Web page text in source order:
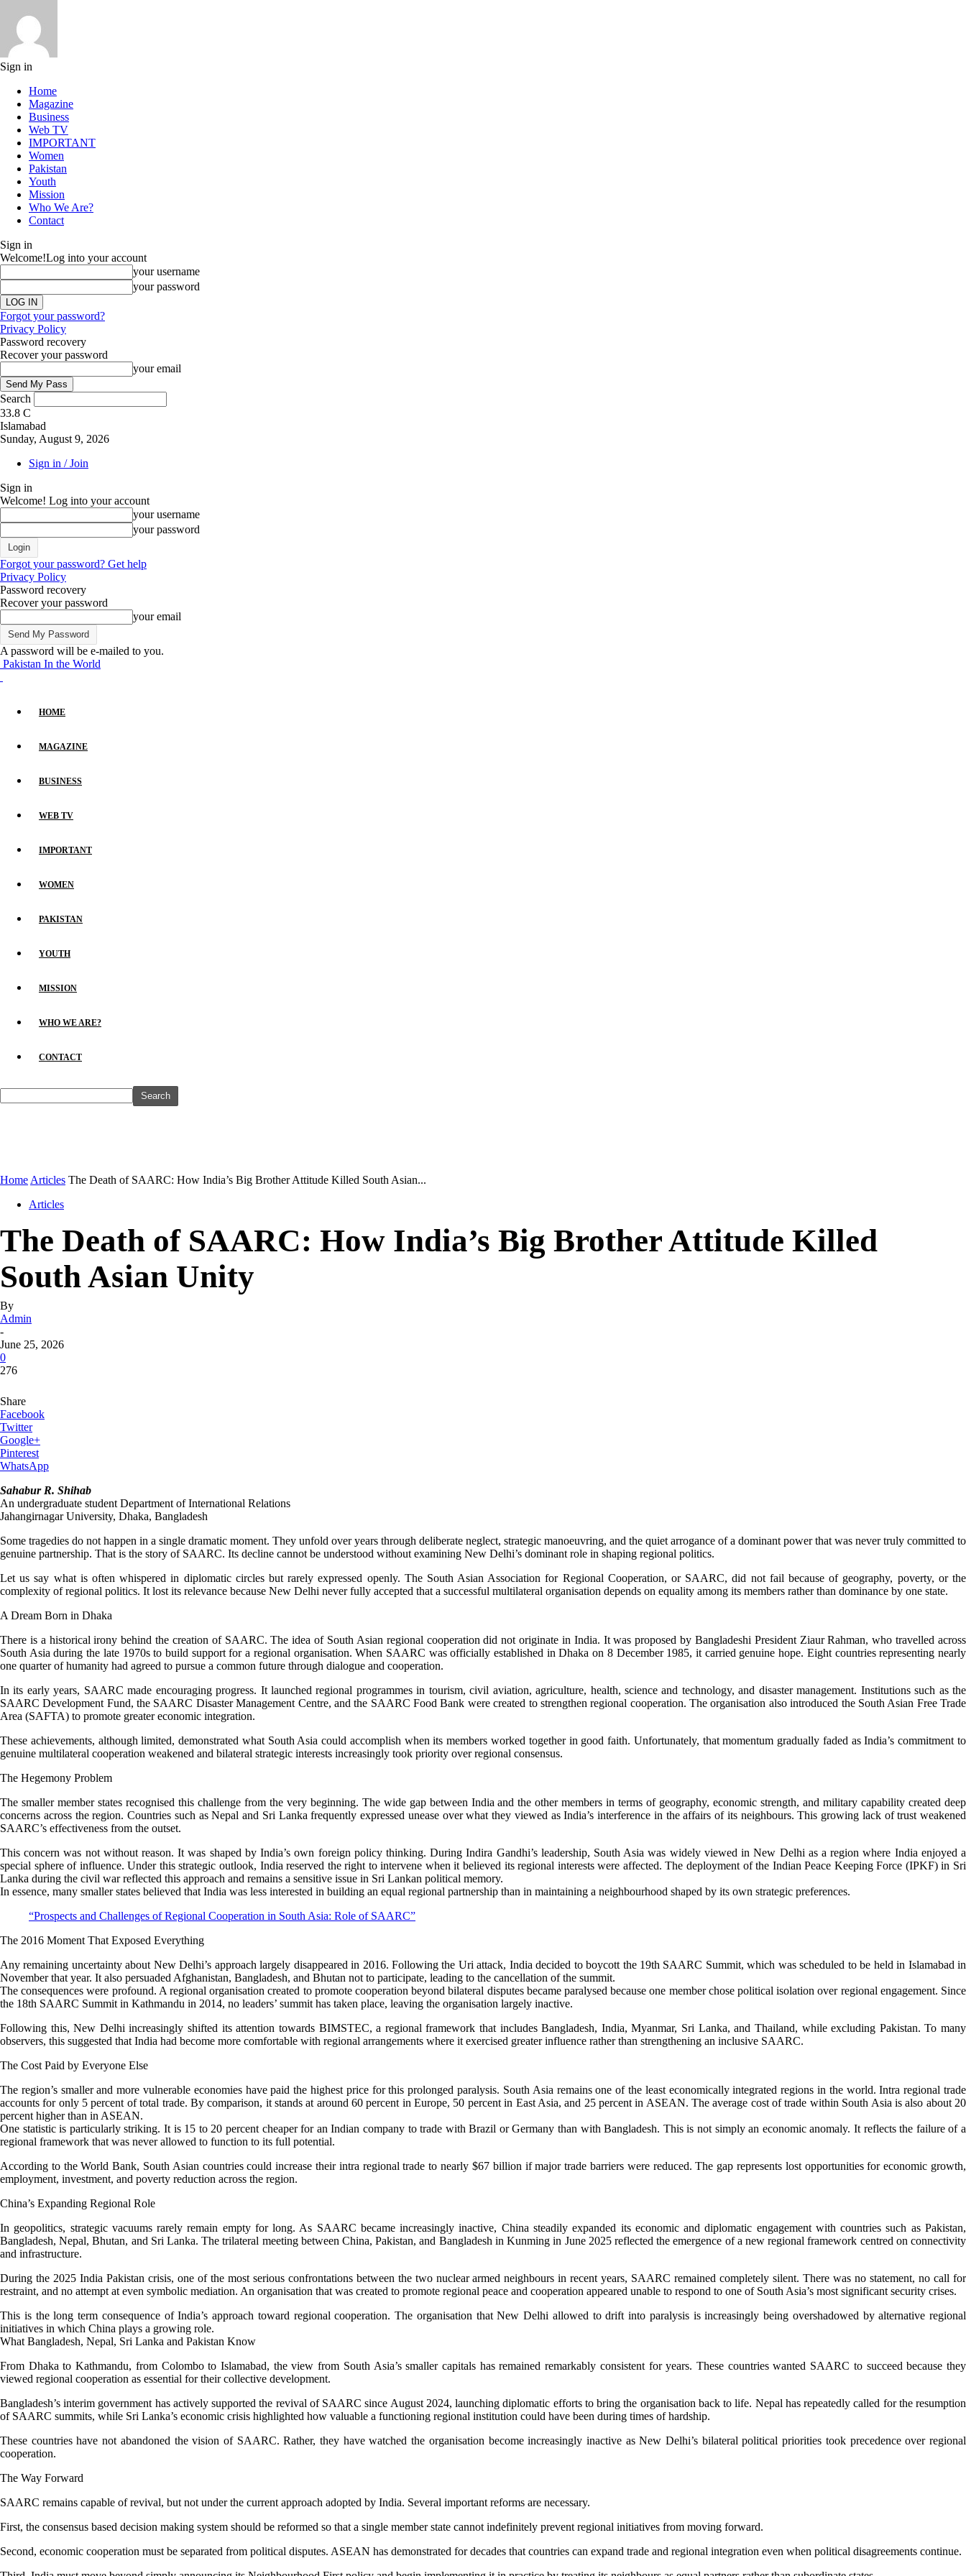
Sign in
Home
Magazine
Business
Web TV
IMPORTANT
Women
Pakistan
Youth
Mission
Who We Are?
Contact
Sign in
Welcome!Log into your account
your username
your password
Forgot your password?
Privacy Policy
Password recovery
Recover your password
your email
Search
33.8 C
Islamabad
Sunday, August 9, 2026
Sign in / Join
Sign in
Welcome! Log into your account
your username
your password
Forgot your password? Get help
Privacy Policy
Password recovery
Recover your password
your email
A password will be e-mailed to you.
Pakistan In the World
HOME
MAGAZINE
BUSINESS
WEB TV
IMPORTANT
WOMEN
PAKISTAN
YOUTH
MISSION
WHO WE ARE?
CONTACT
Home Articles The Death of SAARC: How India’s Big Brother Attitude Killed South Asian...
Articles
The Death of SAARC: How India’s Big Brother Attitude Killed
South Asian Unity
By
Admin
-
June 25, 2026
0
276
Share
Facebook
Twitter
Google+
Pinterest
WhatsApp
Sahabur R. Shihab
An undergraduate student Department of International Relations
Jahangirnagar University, Dhaka, Bangladesh
Some tragedies do not happen in a single dramatic moment. They unfold over years through deliberate neglect, strategic manoeuvring, and the quiet arrogance of a dominant power that was never truly committed to
genuine partnership. That is the story of SAARC. Its decline cannot be understood without examining New Delhi’s dominant role in shaping regional politics.
Let us say what is often whispered in diplomatic circles but rarely expressed openly. The South Asian Association for Regional Cooperation, or SAARC, did not fail because of geography, poverty, or the
complexity of regional politics. It lost its relevance because New Delhi never fully accepted that a successful multilateral organisation depends on equality among its members rather than dominance by one state.
A Dream Born in Dhaka
There is a historical irony behind the creation of SAARC. The idea of South Asian regional cooperation did not originate in India. It was proposed by Bangladeshi President Ziaur Rahman, who travelled across
South Asia during the late 1970s to build support for a regional organisation. When SAARC was officially established in Dhaka on 8 December 1985, it carried genuine hope. Eight countries representing nearly
one quarter of humanity had agreed to pursue a common future through dialogue and cooperation.
In its early years, SAARC made encouraging progress. It launched regional programmes in tourism, civil aviation, agriculture, health, science and technology, and disaster management. Institutions such as the
SAARC Development Fund, the SAARC Disaster Management Centre, and the SAARC Food Bank were created to strengthen regional cooperation. The organisation also introduced the South Asian Free Trade
Area (SAFTA) to promote greater economic integration.
These achievements, although limited, demonstrated what South Asia could accomplish when its members worked together in good faith. Unfortunately, that momentum gradually faded as India’s commitment to
genuine multilateral cooperation weakened and bilateral strategic interests increasingly took priority over regional consensus.
The Hegemony Problem
The smaller member states recognised this challenge from the very beginning. The wide gap between India and the other members in terms of geography, economic strength, and military capability created deep
concerns across the region. Countries such as Nepal and Sri Lanka frequently expressed unease over what they viewed as India’s interference in the affairs of its neighbours. This growing lack of trust weakened
SAARC’s effectiveness from the outset.
This concern was not without reason. It was shaped by India’s own foreign policy thinking. During Indira Gandhi’s leadership, South Asia was widely viewed in New Delhi as a region where India enjoyed a
special sphere of influence. Under this strategic outlook, India reserved the right to intervene when it believed its regional interests were affected. The deployment of the Indian Peace Keeping Force (IPKF) in Sri
Lanka during the civil war reflected this approach and remains a sensitive issue in Sri Lankan political memory.
In essence, many smaller states believed that India was less interested in building an equal regional partnership than in maintaining a neighbourhood shaped by its own strategic preferences.
“Prospects and Challenges of Regional Cooperation in South Asia: Role of SAARC”
The 2016 Moment That Exposed Everything
Any remaining uncertainty about New Delhi’s approach largely disappeared in 2016. Following the Uri attack, India decided to boycott the 19th SAARC Summit, which was scheduled to be held in Islamabad in
November that year. It also persuaded Afghanistan, Bangladesh, and Bhutan not to participate, leading to the cancellation of the summit.
The consequences were profound. A regional organisation created to promote cooperation beyond bilateral disputes became paralysed because one member chose political isolation over regional engagement. Since
the 18th SAARC Summit in Kathmandu in 2014, no leaders’ summit has taken place, leaving the organisation largely inactive.
Following this, New Delhi increasingly shifted its attention towards BIMSTEC, a regional framework that includes Bangladesh, India, Myanmar, Sri Lanka, and Thailand, while excluding Pakistan. To many
observers, this suggested that India had become more comfortable with regional arrangements where it exercised greater influence rather than strengthening an inclusive SAARC.
The Cost Paid by Everyone Else
The region’s smaller and more vulnerable economies have paid the highest price for this prolonged paralysis. South Asia remains one of the least economically integrated regions in the world. Intra regional trade
accounts for only 5 percent of total trade. By comparison, it stands at around 60 percent in Europe, 50 percent in East Asia, and 25 percent in ASEAN. The average cost of trade within South Asia is also about 20
percent higher than in ASEAN.
One statistic is particularly striking. It is 15 to 20 percent cheaper for an Indian company to trade with Brazil or Germany than with Bangladesh. This is not simply an economic anomaly. It reflects the failure of a
regional framework that was never allowed to function to its full potential.
According to the World Bank, South Asian countries could increase their intra regional trade to nearly $67 billion if major trade barriers were reduced. The gap represents lost opportunities for economic growth,
employment, investment, and poverty reduction across the region.
China’s Expanding Regional Role
In geopolitics, strategic vacuums rarely remain empty for long. As SAARC became increasingly inactive, China steadily expanded its economic and diplomatic engagement with countries such as Pakistan,
Bangladesh, Nepal, Bhutan, and Sri Lanka. The trilateral meeting between China, Pakistan, and Bangladesh in Kunming in June 2025 reflected the emergence of a new regional framework centred on connectivity
and infrastructure.
During the 2025 India Pakistan crisis, one of the most serious confrontations between the two nuclear armed neighbours in recent years, SAARC remained completely silent. There was no statement, no call for
restraint, and no attempt at even symbolic mediation. An organisation that was created to promote regional peace and cooperation appeared unable to respond to one of South Asia’s most significant security crises.
This is the long term consequence of India’s approach toward regional cooperation. The organisation that New Delhi allowed to drift into paralysis is increasingly being overshadowed by alternative regional
initiatives in which China plays a growing role.
What Bangladesh, Nepal, Sri Lanka and Pakistan Know
From Dhaka to Kathmandu, from Colombo to Islamabad, the view from South Asia’s smaller capitals has remained remarkably consistent for years. These countries wanted SAARC to succeed because they
viewed regional cooperation as essential for their collective development.
Bangladesh’s interim government has actively supported the revival of SAARC since August 2024, launching diplomatic efforts to bring the organisation back to life. Nepal has repeatedly called for the resumption
of SAARC summits, while Sri Lanka’s economic crisis highlighted how valuable a functioning regional institution could have been during times of hardship.
These countries have not abandoned the vision of SAARC. Rather, they have watched the organisation become increasingly inactive as New Delhi’s bilateral political priorities took precedence over regional
cooperation.
The Way Forward
SAARC remains capable of revival, but not under the current approach adopted by India. Several important reforms are necessary.
First, the consensus based decision making system should be reformed so that a single member state cannot indefinitely prevent regional initiatives from moving forward.
Second, economic cooperation must be separated from political disputes. ASEAN has demonstrated for decades that countries can expand trade and regional integration even when political disagreements continue.